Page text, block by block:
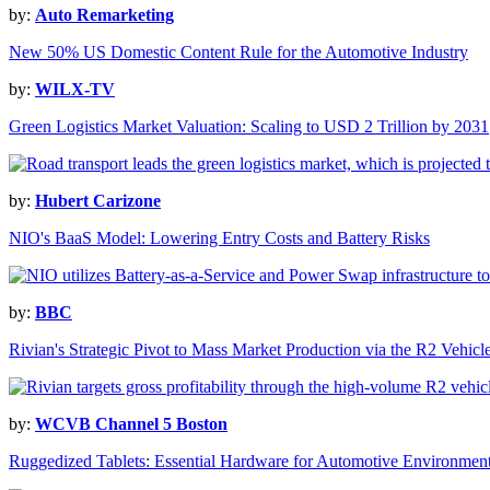
by: Auto Remarketing
New 50% US Domestic Content Rule for the Automotive Industry
by: WILX-TV
Green Logistics Market Valuation: Scaling to USD 2 Trillion by 2031
by: Hubert Carizone
NIO's BaaS Model: Lowering Entry Costs and Battery Risks
by: BBC
Rivian's Strategic Pivot to Mass Market Production via the R2
by: WCVB Channel 5 Boston
Ruggedized Tablets: Essential Hardware for Automotive